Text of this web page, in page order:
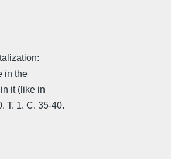
in the
it (like in
T. 1. C. 35-40.